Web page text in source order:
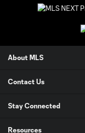
About MLS
Contact Us
Stay Connected
Resources